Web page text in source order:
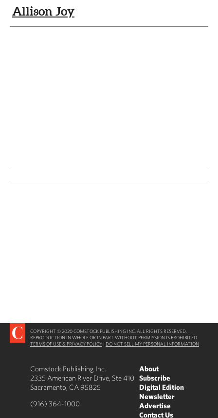
Allison Joy
COPYRIGHT © 2020 COMSTOCK PUBLISHING INC. ALL RIGHTS RESERVED.
REPRODUCTION IN WHOLE OR IN PART WITHOUT PERMISSION IS PROHIBITED.
TERMS OF USE & PRIVACY POLICY | DO NOT SELL MY PERSONAL INFORMATION
Comstock Publishing Inc.
2335 American River Drive, Ste 410
Sacramento, CA 95825
(916) 364-1000
About
Subscribe
Digital Edition
Newsletter
Advertise
Contact Us